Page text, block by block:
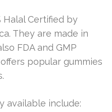
Halal Certified by
They are made in
FDA and GMP
popular gummies
available include: